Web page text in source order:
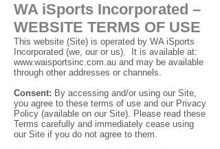
WA iSports Incorporated –
WEBSITE TERMS OF USE
This website (Site) is operated by WA iSports
Incorporated (we, our or us). It is available at:
www.waisportsinc.com.au and may be available
through other addresses or channels.
Consent: By accessing and/or using our Site,
you agree to these terms of use and our Privacy
Policy (available on our Site). Please read these
Terms carefully and immediately cease using
our Site if you do not agree to them.